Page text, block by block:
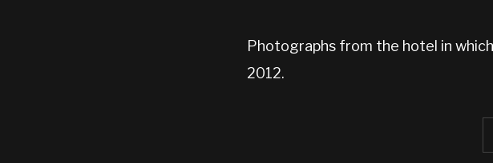
Photographs from the hotel in
2012.